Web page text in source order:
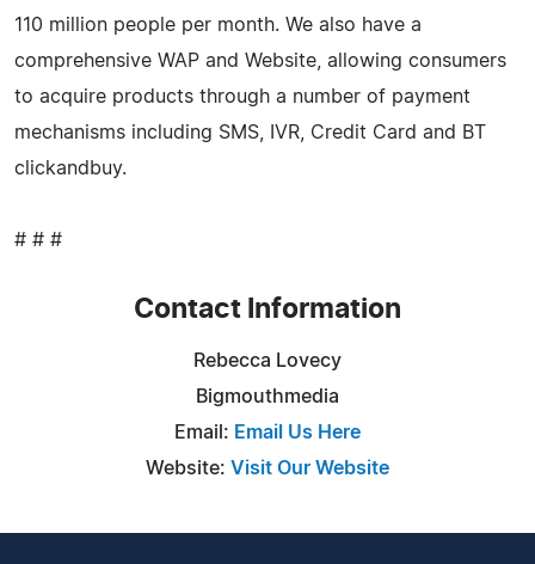
110 million people per month. We also have a
comprehensive WAP and Website, allowing consumers
to acquire products through a number of payment
mechanisms including SMS, IVR, Credit Card and BT
clickandbuy.
# # #
Contact Information
Rebecca Lovecy
Bigmouthmedia
Email: Email Us Here
Website: Visit Our Website